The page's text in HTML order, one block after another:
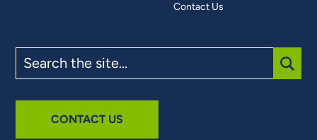
Contact Us
the
site
CONTACT US